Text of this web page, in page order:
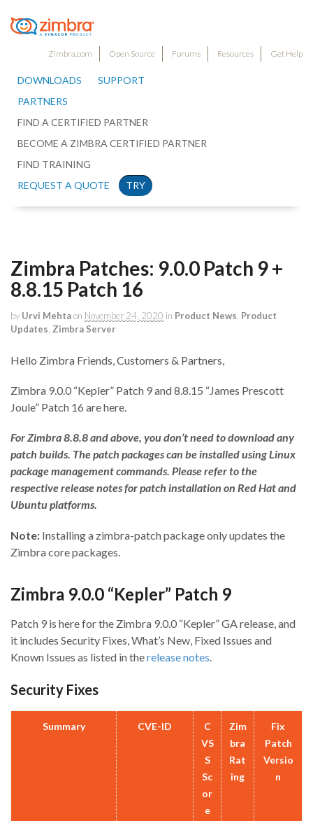
Zimbra.com Open Source Forums Resources Get Help
DOWNLOADS
SUPPORT
PARTNERS
FIND A CERTIFIED PARTNER
BECOME A ZIMBRA CERTIFIED PARTNER
FIND TRAINING
REQUEST A QUOTE
TRY
Zimbra Patches: 9.0.0 Patch 9 +
8.8.15 Patch 16
by Urvi Mehtaon November 24, 2020 in Product News Product
Updates Zimbra Server
Hello Zimbra Friends, Customers & Partners,
Zimbra 9.0.0 “Kepler” Patch 9 and 8.8.15 “James Prescott
Joule” Patch 16 are here.
For Zimbra 8.8.8 and above, you don’t need to download any
patch builds. The patch packages can be installed using Linux
package management commands. Please refer to the
respective release notes for patch installation on Red Hat and
Ubuntu platforms.
Note: Installing a zimbra-patch package only updates the
Zimbra core packages.
Zimbra 9.0.0 “Kepler” Patch 9
Patch 9 is here for the Zimbra 9.0.0 “Kepler” GA release, and
it includes Security Fixes, What’s New, Fixed Issues and
Known Issues as listed in therelease notes
Security Fixes
Summary CVE-ID
C
VS
S
Sc
or
e
Zim
bra
Rat
ing
Fix
Patch
Versio
n